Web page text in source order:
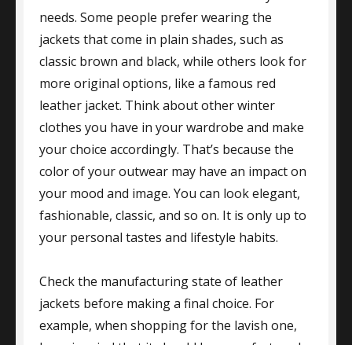
needs. Some people prefer wearing the
jackets that come in plain shades, such as
classic brown and black, while others look for
more original options, like a famous red
leather jacket. Think about other winter
clothes you have in your wardrobe and make
your choice accordingly. That’s because the
color of your outwear may have an impact on
your mood and image. You can look elegant,
fashionable, classic, and so on. It is only up to
your personal tastes and lifestyle habits.
Check the manufacturing state of leather
jackets before making a final choice. For
example, when shopping for the lavish one,